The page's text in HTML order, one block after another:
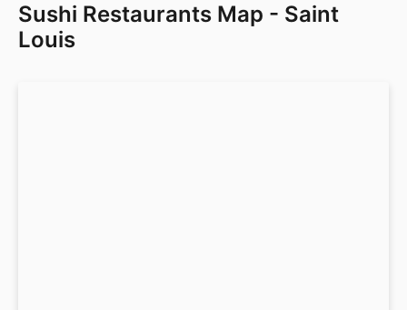
Sushi Restaurants Map - Saint
Louis